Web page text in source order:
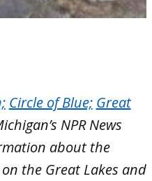
Circle of Blue; Great
NPR News
about the
the Great Lakes and